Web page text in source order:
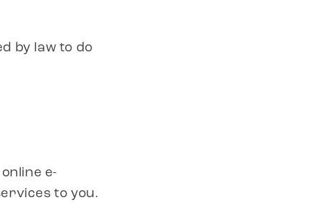
by law to do
e-
to you.